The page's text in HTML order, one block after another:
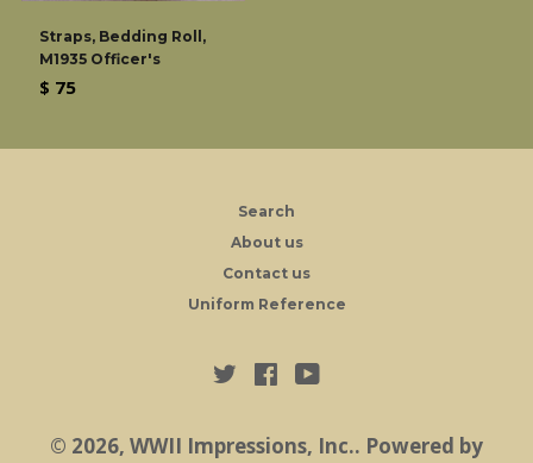
Straps, Bedding Roll,
M1935 Officer's
Regular
$ 75
Search
About us
Contact us
Uniform Reference
TwitterFacebook
YouTube
© 2026, WWII Impressions, Inc.. Powered by